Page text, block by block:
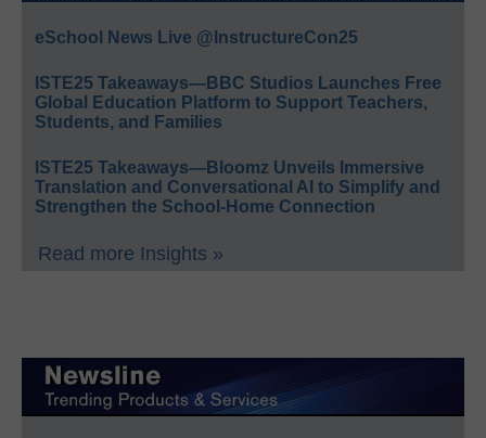
eSchool News Live @InstructureCon25
ISTE25 Takeaways—BBC Studios Launches Free
Global Education Platform to Support Teachers,
Students, and Families
ISTE25 Takeaways—Bloomz Unveils Immersive
Translation and Conversational AI to Simplify and
Strengthen the School-Home Connection
Read more Insights »